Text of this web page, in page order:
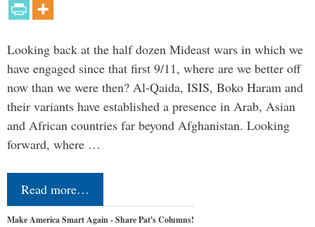
Looking back at the half dozen Mideast wars in which we
have engaged since that first 9/11, where are we better off
now than we were then? Al-Qaida, ISIS, Boko Haram and
their variants have established a presence in Arab, Asian
and African countries far beyond Afghanistan. Looking
forward, where …
Read more…
Make America Smart Again - Share Pat's Columns!